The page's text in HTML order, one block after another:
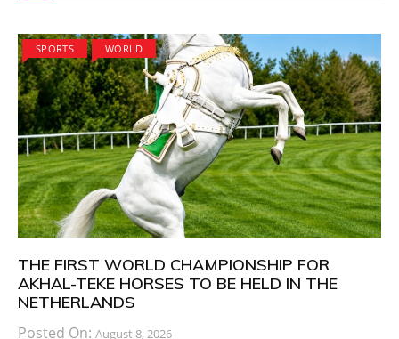
SPORTS WORLD
THE FIRST WORLD CHAMPIONSHIP FOR
AKHAL-TEKE HORSES TO BE HELD IN THE
NETHERLANDS
Posted On: August 8, 2026